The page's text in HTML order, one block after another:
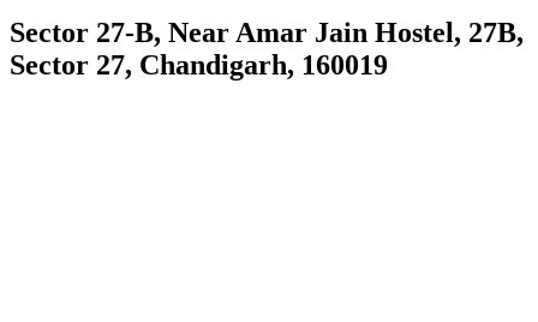
Sector 27-B, Near Amar Jain Hostel, 27B,
Sector 27, Chandigarh, 160019